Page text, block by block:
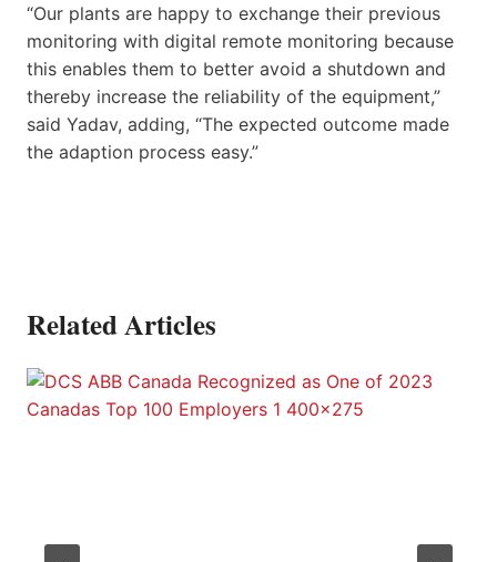
“Our plants are happy to exchange their previous
monitoring with digital remote monitoring because
this enables them to better avoid a shutdown and
thereby increase the reliability of the equipment,”
said Yadav, adding, “The expected outcome made
the adaption process easy.”
Related Articles